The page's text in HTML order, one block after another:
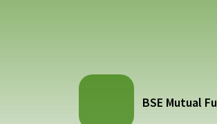
BSE Mutual